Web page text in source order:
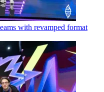
with revamped format